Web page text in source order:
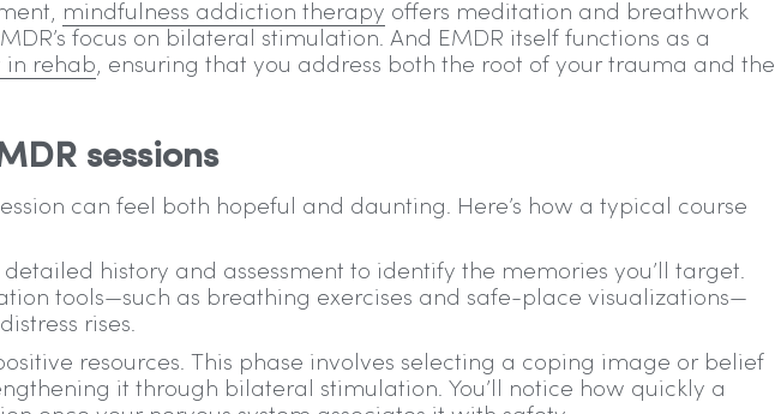
mindfulness addiction therapy offers meditation and breathwork
focus on bilateral stimulation. And EMDR itself functions as a
in rehab, ensuring that you address both the root of your trauma and the
sessions
can feel both hopeful and daunting. Here’s how a typical course
history and assessment to identify the memories you’ll target.
tools—such as breathing exercises and safe-place visualizations—
rises.
resources. This phase involves selecting a coping image or belief
it through bilateral stimulation. You’ll notice how quickly a